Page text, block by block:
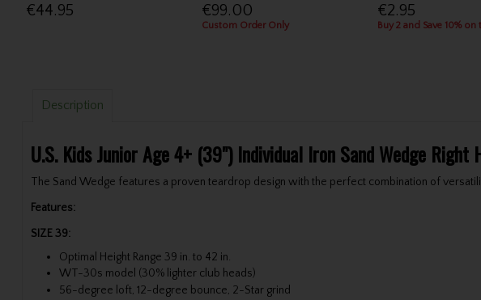
€44.95 €99.00
Custom Order Only
€2.95
Buy 2 and Save 10%
Description
U.S. Kids Junior Age 4+ (39") Individual Iron Sand Wedge Right
The Sand Wedge features a proven teardrop design with the perfect combination of
Features:
SIZE 39:
Optimal Height Range 39 in. to 42 in.
WT-30s model (30% lighter club heads)
56-degree loft, 12-degree bounce, 2-Star grind